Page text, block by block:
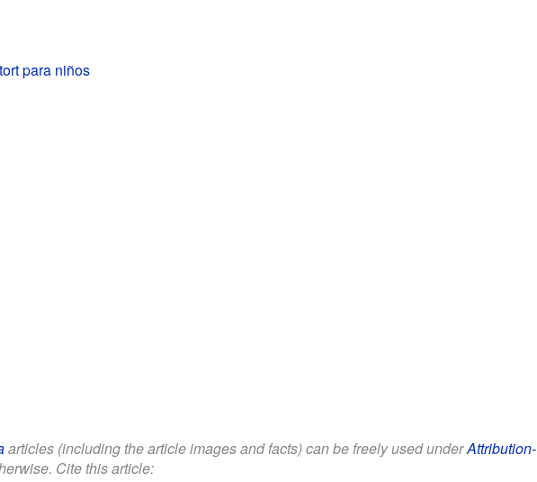
para niños
articles (including the article images and facts) can be freely used underAttribution-
Cite this article: